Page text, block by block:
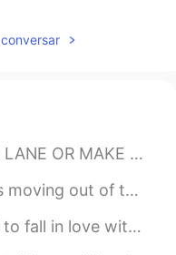
2019.06.06 00:36
BOWL THAT STRIKE 💥
wants to makes sure she doesn't ...
mean u already fall in love but u af...